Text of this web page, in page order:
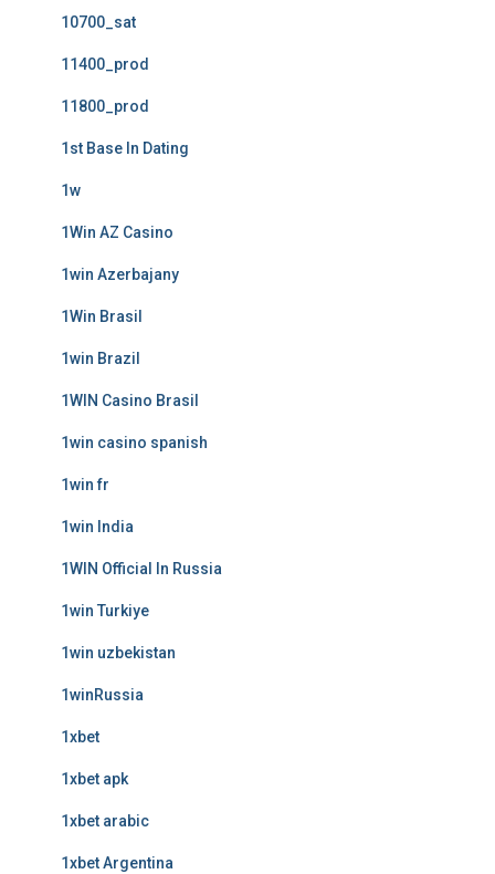
10700_sat
11400_prod
11800_prod
1st Base In Dating
1w
1Win AZ Casino
1win Azerbajany
1Win Brasil
1win Brazil
1WIN Casino Brasil
1win casino spanish
1win fr
1win India
1WIN Official In Russia
1win Turkiye
1win uzbekistan
1winRussia
1xbet
1xbet apk
1xbet arabic
1xbet Argentina